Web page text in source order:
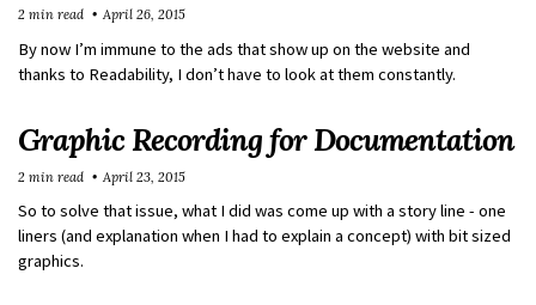
By now I’m immune to the ads that show up on the website and
thanks to Readability, I don’t have to look at them constantly.
2 min read April 26, 2015
Graphic Recording for Documentation
So to solve that issue, what I did was come up with a story line - one
liners (and explanation when I had to explain a concept) with bit sized
graphics.
2 min read April 23, 2015